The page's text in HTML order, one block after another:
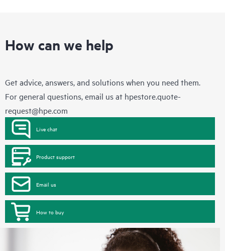
How can we help
Get advice, answers, and solutions when you need them.
For general questions, email us at hpestore.quote-
request@hpe.com
Live chat
Product support
Email us
How to buy